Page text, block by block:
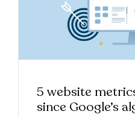
5 website
since Google’s